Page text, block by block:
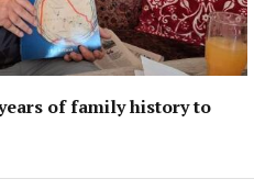
of family history to